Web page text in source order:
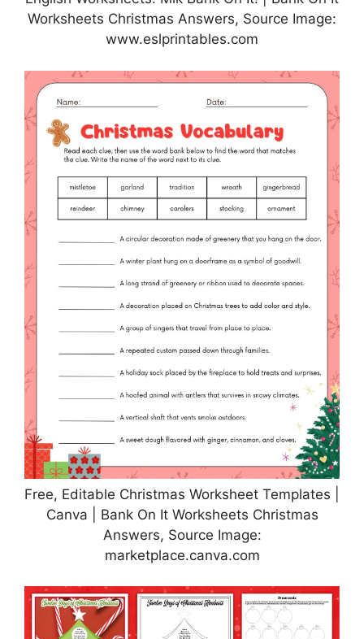
Worksheets Christmas Answers, Source Image:
www.eslprintables.com
Free, Editable Christmas Worksheet Templates |
Canva | Bank On It Worksheets Christmas
Answers, Source Image:
marketplace.canva.com